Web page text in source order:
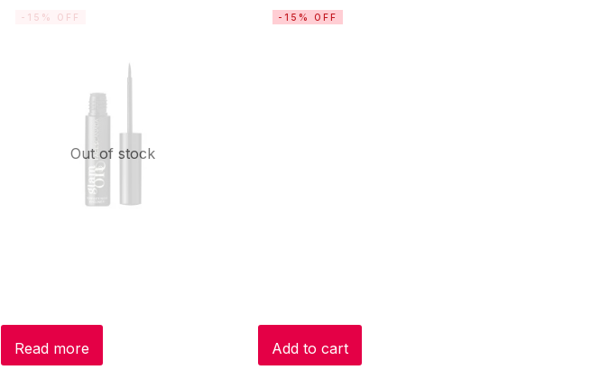
Out of stock
-15% OFF
Read more
-15% OFF
Add to cart